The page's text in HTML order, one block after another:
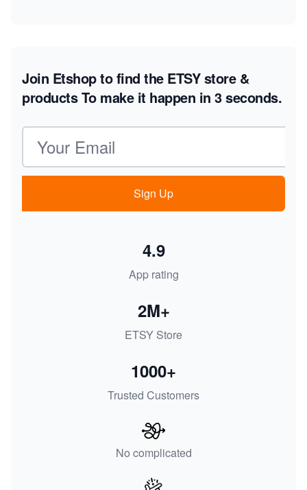
Join Etshop to find the ETSY store &
productsTo make it happen in 3 seconds.
Email address
Sign Up
App rating
4.9
ETSY Store
2M+
Trusted Customers
1000+
No complicated